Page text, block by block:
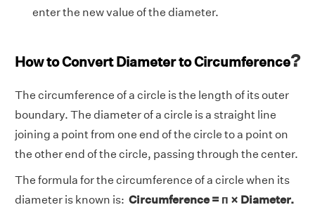
enter the new value of the diameter.
How to Convert Diameter to Circumference?
The circumference of a circle is the length of its outer
boundary. The diameter of a circle is a straight line
joining a point from one end of the circle to a point on
the other end of the circle, passing through the center.
The formula for the circumference of a circle when its
diameter is known is: Circumference = п × Diameter.